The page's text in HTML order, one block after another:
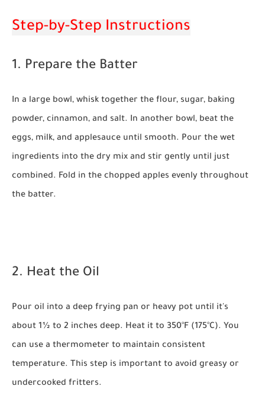
Step-by-Step Instructions
1. Prepare the Batter
In a large bowl, whisk together the flour, sugar, baking
powder, cinnamon, and salt. In another bowl, beat the
eggs, milk, and applesauce until smooth. Pour the wet
ingredients into the dry mix and stir gently until just
combined. Fold in the chopped apples evenly throughout
the batter.
2. Heat the Oil
Pour oil into a deep frying pan or heavy pot until it's
about 1½ to 2 inches deep. Heat it to 350°F (175°C). You
can use a thermometer to maintain consistent
temperature. This step is important to avoid greasy or
undercooked fritters.